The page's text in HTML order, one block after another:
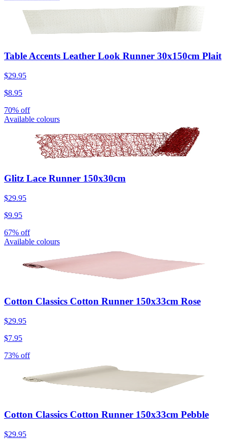
Table Accents Leather Look Runner 30x150cm Plait
$29.95
$8.95
70% off
Available colours
Glitz Lace Runner 150x30cm
$29.95
$9.95
67% off
Available colours
Cotton Classics Cotton Runner 150x33cm Rose
$29.95
$7.95
73% off
Cotton Classics Cotton Runner 150x33cm Pebble
$29.95